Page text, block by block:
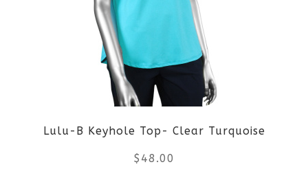
may
be
chosen
on
Lulu-B Keyhole Top- Clear Turquoise
$ 48.00